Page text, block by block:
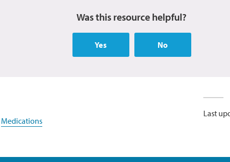
Was this resource helpful?
Yes No
Medications
Last